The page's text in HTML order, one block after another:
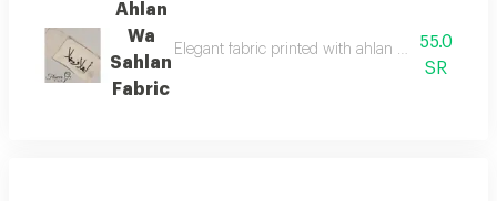
Ahlan
Wa
Sahlan
Fabric
Elegant fabric printed with ahlan wa sahlan
55.0
SR